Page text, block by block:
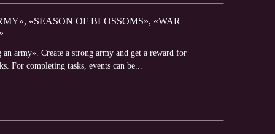
«SEASON OF BLOSSOMS», «WAR
army». Create a strong army and get a reward for
For completing tasks, events can be...